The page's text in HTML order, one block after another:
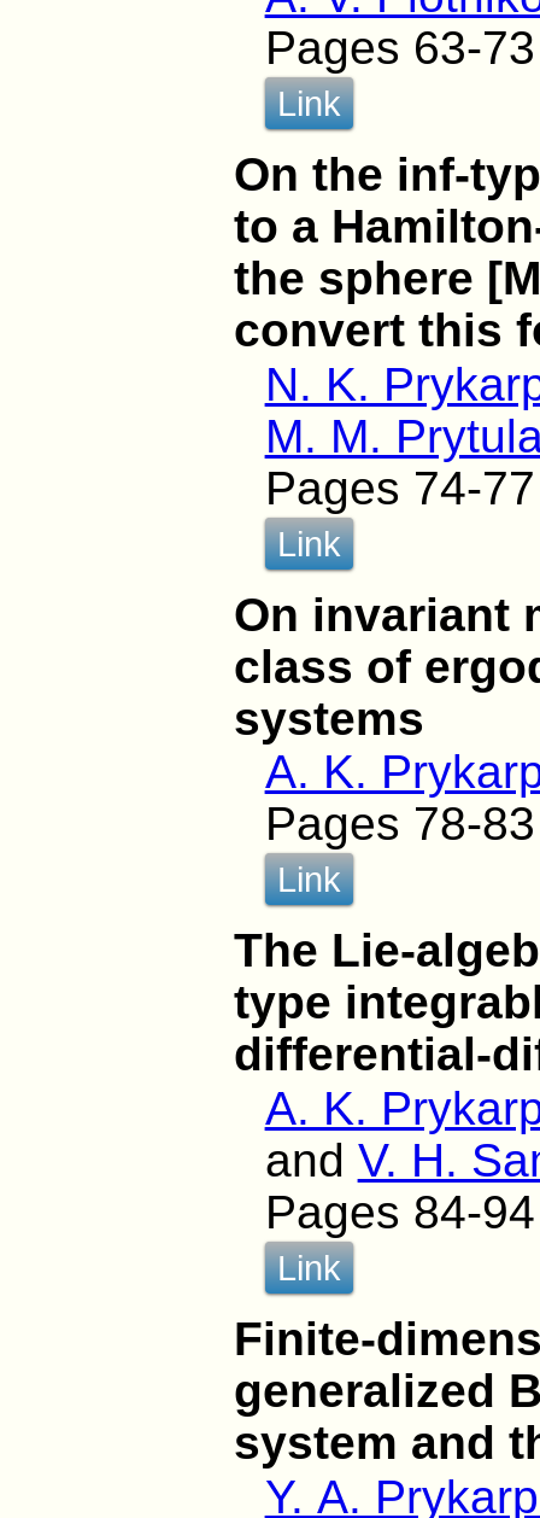
Pages 63-73
Link
On the inf-
to a
the sphere
convert this
N. K.
M. M.
Pages 74-77
Link
On invariant
class of
systems
A. K.
Pages 78-83
Link
The Lie-
type
differential-
A. K.
and V. H.
Pages 84-94
Link
Finite-
generalized
system and
Y. A.